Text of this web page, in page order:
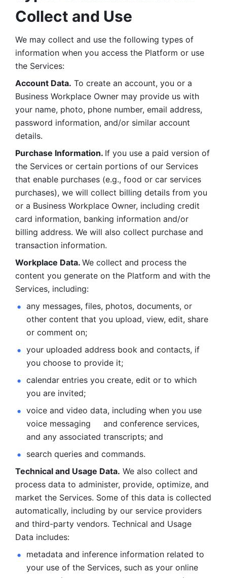
Collect and Use
We may collect and use the following types of
information when you access the Platform or use
the Services:
Account Data. To create an account, you or a
Business Workplace Owner may provide us with
your name, photo, phone number, email address,
password information, and/or similar account
details.
Purchase Information. If you use a paid version of
the Services or certain portions of our Services
that enable purchases (e.g., food or car services
purchases), we will collect billing details from you
or a Business Workplace Owner, including credit
card information, banking information and/or
billing address. We will also collect purchase and
transaction information.
Workplace Data. We collect and process the
content you generate on the Platform and with the
Services, including:
any messages, files, photos, documents, or
other content that you upload, view, edit, share
or comment on;
your uploaded address book and contacts, if
you choose to provide it;
calendar entries you create, edit or to which
you are invited;
voice and video data, including when you use
voice messaging     and conference services,
and any associated transcripts; and
search queries and commands.
Technical and Usage Data. We also collect and
process data to administer, provide, optimize, and
market the Services. Some of this data is collected
automatically, including by our service providers
and third-party vendors. Technical and Usage
Data includes:
metadata and inference information related to
your use of the Services, such as your online